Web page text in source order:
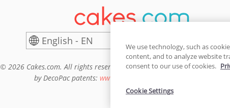
English - EN
© 2026 Cakes.com. All rights reserved. Cakes.com is patented and is
by DecoPac patents: www.decopac.com/intellectual-properties
We use technology, such as
content, and to analyze website
consent to our use of cookies.
Cookie Settings